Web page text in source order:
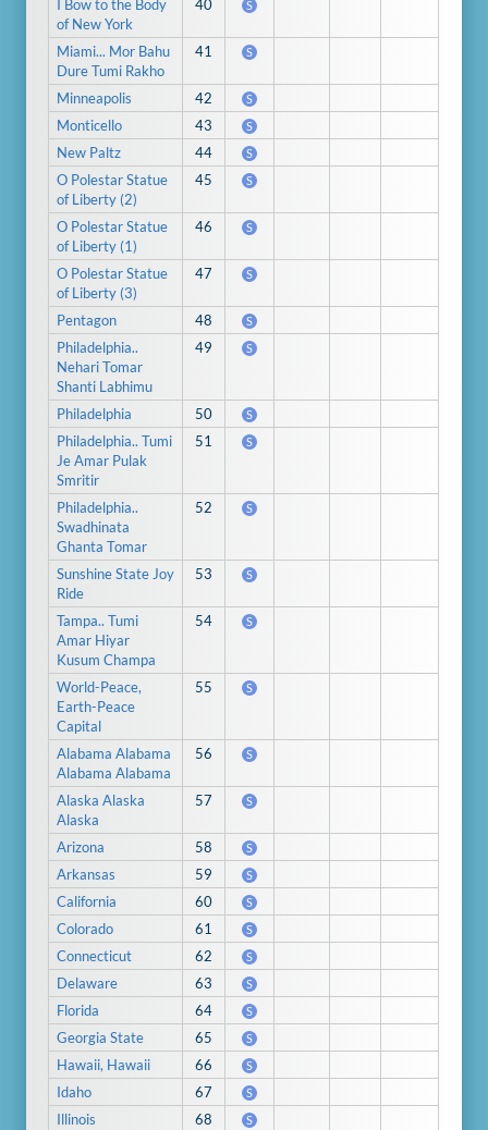
I Bow to the Body
of New York
40 S
Miami... Mor Bahu
Dure Tumi Rakho
41 S
Minneapolis 42 S
Monticello 43 S
New Paltz 44 S
O Polestar Statue
of Liberty (2)
45 S
O Polestar Statue
of Liberty (1)
46 S
O Polestar Statue
of Liberty (3)
47 S
Pentagon 48 S
Philadelphia..
Nehari Tomar
Shanti Labhimu
49 S
Philadelphia 50 S
Philadelphia.. Tumi
Je Amar Pulak
Smritir
51 S
Philadelphia..
Swadhinata
Ghanta Tomar
52 S
Sunshine State Joy
Ride
53 S
Tampa.. Tumi
Amar Hiyar
Kusum Champa
54 S
World-Peace,
Earth-Peace
Capital
55 S
Alabama Alabama
Alabama Alabama
56 S
Alaska Alaska
Alaska
57 S
Arizona 58 S
Arkansas 59 S
California 60 S
Colorado 61 S
Connecticut 62 S
Delaware 63 S
Florida 64 S
Georgia State 65 S
Hawaii, Hawaii 66 S
Idaho 67 S
Illinois 68 S